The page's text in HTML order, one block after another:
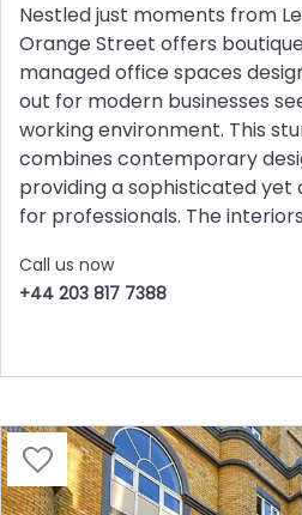
Nestled just moments from
Orange Street offers
managed office spaces
out for modern businesses
working environment. This
combines contemporary
providing a sophisticated
for professionals. The
Call us now
+44 203 817 7388